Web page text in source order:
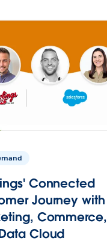
Connected
Journey with
Commerce,
Cloud